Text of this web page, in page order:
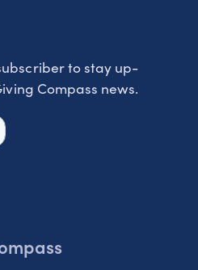
to stay up-
Compass news.